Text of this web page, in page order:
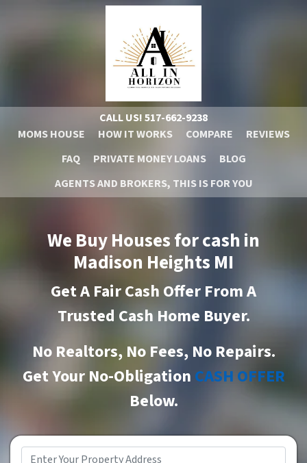
CALL US!517-662-9238
MOMS HOUSE
HOW IT WORKS COMPARE
REVIEWS
FAQ
PRIVATE MONEY LOANS
BLOG
AGENTS AND BROKERS, THIS IS FOR YOU
We Buy Houses for cash in
Madison Heights MI
Get AFair Cash Offer From A
Trusted Cash Home Buyer.
No Realtors, No Fees, No Repairs.
Get Your No-Obligation CASH OFFER
Below.
Property